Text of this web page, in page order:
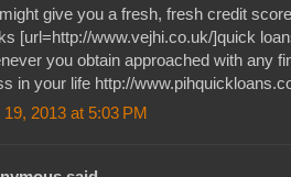
give you a fresh, fresh credit
[url=http://www.vejhi.co.uk/]quick
you obtain approached with any
in your life http://
19, 2013 at 5:03 PM